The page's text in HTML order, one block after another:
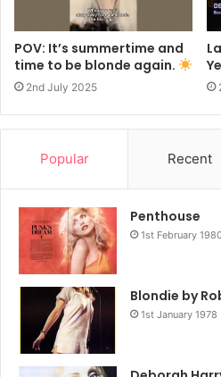
POV: It’s summertime and
time to be blonde again.
2nd July 2025
Popular Recent
Penthouse
1st February 1980
Blondie by
1st January 1978